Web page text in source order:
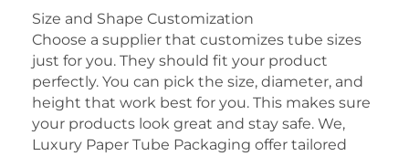
Size and Shape Customization
Choose a supplier that customizes tube sizes
just for you. They should fit your product
perfectly. You can pick the size, diameter, and
height that work best for you. This makes sure
your products look great and stay safe. We,
Luxury Paper Tube Packaging offer tailored